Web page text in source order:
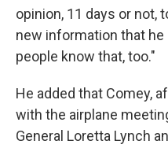
opinion, 11 days or not,
new information that he
people know that, too."
He added that Comey,
with the airplane
General Loretta Lynch